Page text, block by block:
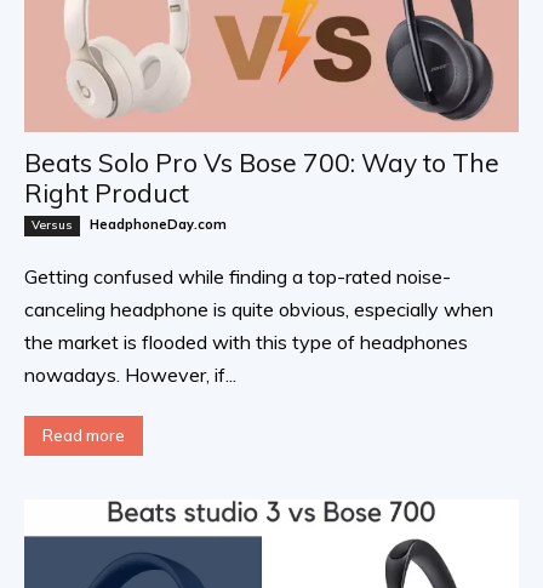
Beats Solo Pro Vs Bose 700: Way to The
Right Product
Versus HeadphoneDay.com
Getting confused while finding a top-rated noise-
canceling headphone is quite obvious, especially when
the market is flooded with this type of headphones
nowadays. However, if...
Read more